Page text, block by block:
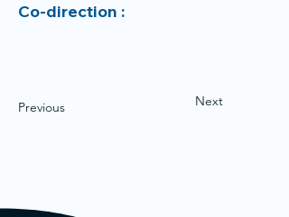
Co-direction :
Previous Next